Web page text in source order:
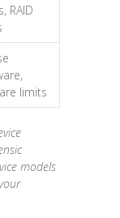
RAID
limits
models